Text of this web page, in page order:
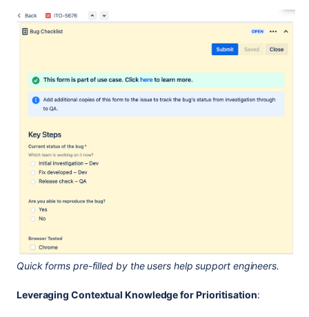
Quick forms pre-filled by the users help support engineers.
Leveraging Contextual Knowledge for Prioritisation: